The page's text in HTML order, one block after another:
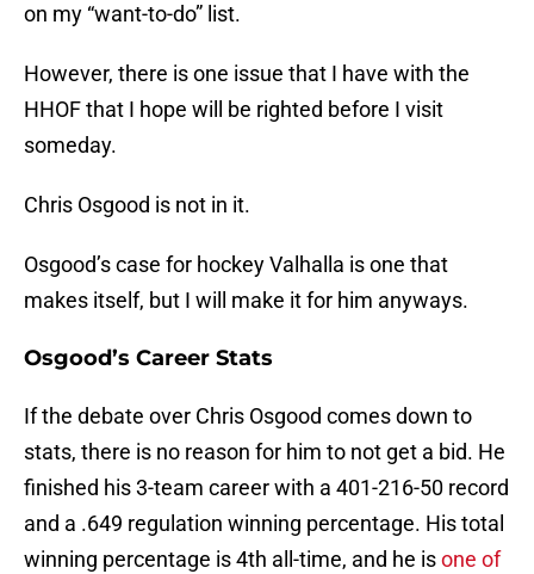
on my “want-to-do” list.
However, there is one issue that I have with the
HHOF that I hope will be righted before I visit
someday.
Chris Osgood is not in it.
Osgood’s case for hockey Valhalla is one that
makes itself, but I will make it for him anyways.
Osgood’s Career Stats
If the debate over Chris Osgood comes down to
stats, there is no reason for him to not get a bid. He
finished his 3-team career with a 401-216-50 record
and a .649 regulation winning percentage. His total
winning percentage is 4th all-time, and he isone of